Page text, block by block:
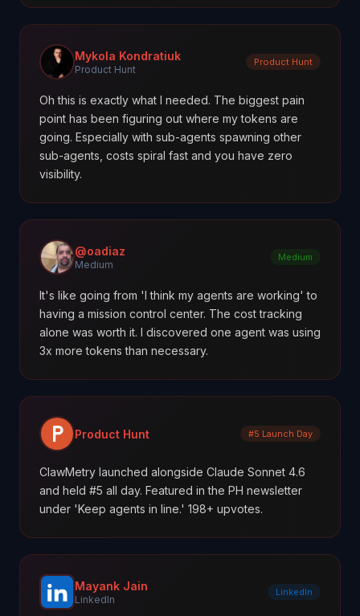
Mykola Kondratiuk
Product Hunt
Product Hunt
Oh this is exactly what I needed. The biggest pain
point has been figuring out where my tokens are
going. Especially with sub-agents spawning other
sub-agents, costs spiral fast and you have zero
visibility.
@oadiaz
Medium
Medium
It's like going from 'I think my agents are working' to
having a mission control center. The cost tracking
alone was worth it. I discovered one agent was using
3x more tokens than necessary.
Product Hunt #5 Launch Day
ClawMetry launched alongside Claude Sonnet 4.6
and held #5 all day. Featured in the PH newsletter
under 'Keep agents in line.' 198+ upvotes.
Mayank Jain
LinkedIn
LinkedIn